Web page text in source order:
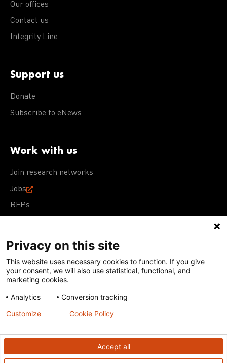
Our offices
Contact us
Integrity Line
Support us
Donate
Subscribe to eNews
Work with us
Join research networks
Jobs
RFPs
Terms of Use Acceptable Use PolicyPrivacy Policy
Cookie Policy
Our policies
Except for images, films, and trademarks which are
subject to DNDi’s Terms of Use, content on this site is
Creative Commons Attribution-NonCommercial-
ShareAlike 4.0 International license
Privacy on this site
This website uses necessary cookies to function. If you give
your consent, we will also use statistical, functional, and
marketing cookies.
Analytics
Conversion tracking
Accept all
Customize Cookie Policy